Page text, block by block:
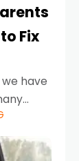
Fix
have